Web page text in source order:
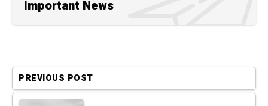
Important News
PREVIOUS POST